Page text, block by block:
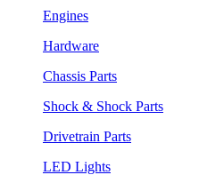
Engines
Hardware
Chassis Parts
Shock & Shock Parts
Drivetrain Parts
LED Lights